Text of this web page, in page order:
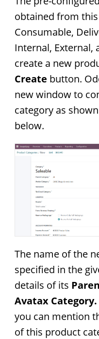
obtained from
Consumable,
Internal, External,
create a new
Create button.
new window to
category as
below.
The name of the
specified in the
details of its
Avatax Category.
you can mention
of this product